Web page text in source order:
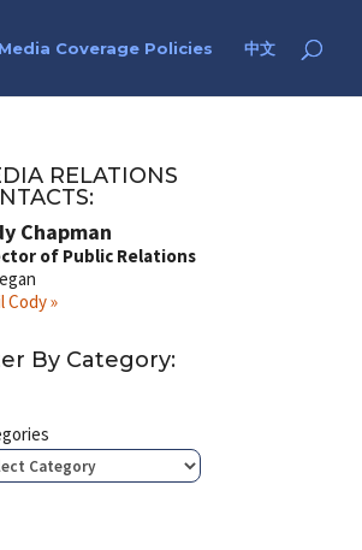
Media Coverage Policies 中文
RELATIONS
Chapman
of Public Relations
Cody »
By Category: